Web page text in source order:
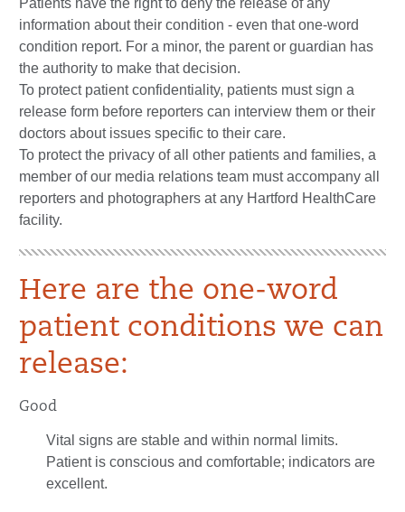
Patients have the right to deny the release of any
information about their condition - even that one-word
condition report. For a minor, the parent or guardian has
the authority to make that decision.
To protect patient confidentiality, patients must sign a
release form before reporters can interview them or their
doctors about issues specific to their care.
To protect the privacy of all other patients and families, a
member of our media relations team must accompany all
reporters and photographers at any Hartford HealthCare
facility.
Here are the one-word
patient conditions we can
release:
Good
Vital signs are stable and within normal limits.
Patient is conscious and comfortable; indicators are
excellent.